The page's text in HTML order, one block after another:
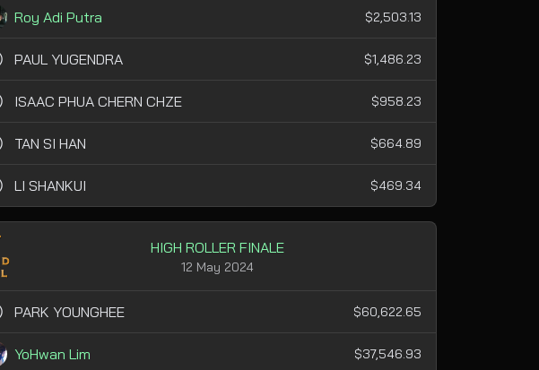
Roy Adi Putra $2,503.13
PAUL YUGENDRA $1,486.23
ISAAC PHUA CHERN CHZE $958.23
TAN SI HAN $664.89
LI SHANKUI $469.34
HIGH ROLLER FINALE
12 May 2024
PARK YOUNGHEE $60,622.65
YoHwan Lim $37,546.93